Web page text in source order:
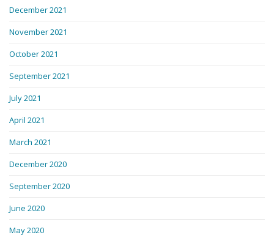
December 2021
November 2021
October 2021
September 2021
July 2021
April 2021
March 2021
December 2020
September 2020
June 2020
May 2020